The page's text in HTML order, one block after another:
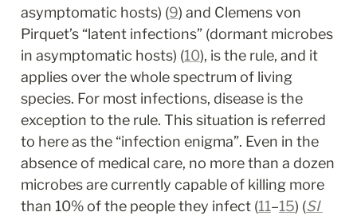
asymptomatic hosts) (9) and Clemens von
Pirquet’s “latent infections” (dormant microbes
in asymptomatic hosts) (10), is the rule, and it
applies over the whole spectrum of living
species. For most infections, disease is the
exception to the rule. This situation is referred
to here as the “infection enigma”. Even in the
absence of medical care, no more than a dozen
microbes are currently capable of killing more
than 10% of the people they infect (11–15) (SI